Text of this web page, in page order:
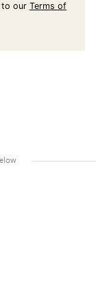
to our Terms of